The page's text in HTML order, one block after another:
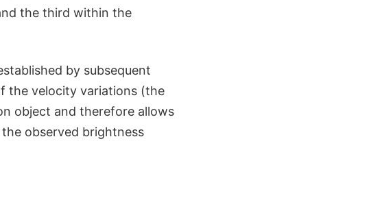
the third within the
by subsequent
the velocity variations (the
object and therefore allows
observed brightness